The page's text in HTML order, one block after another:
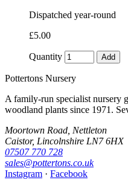
Dispatched year-round
£5.00
Quantity Add
Pottertons Nursery
A family-run specialist nursery
woodland plants since 1971.
Moortown Road, Nettleton
Caistor, Lincolnshire LN7 6HX
07507 770 728
sales@pottertons.co.uk
Instagram · Facebook